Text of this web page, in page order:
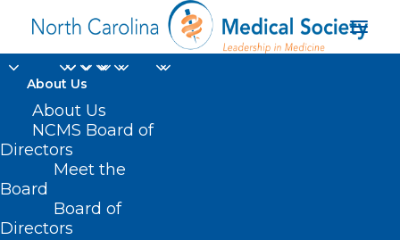
About Us
About Us
NCMS Board of
Directors
Meet the
Board
Board of
Directors
NC AHEC Announces
Next CoCM Provider
Learning Collaborative
APRIL 2, 2025